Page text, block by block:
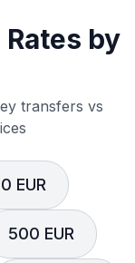
by
transfers vs
EUR
500 EUR